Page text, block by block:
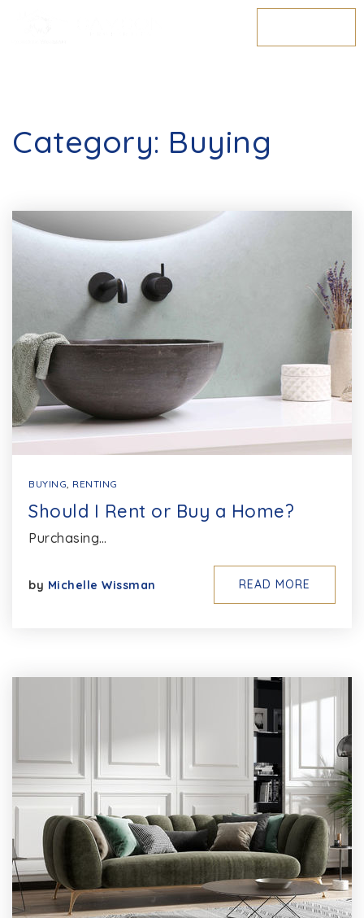
Category: Buying
BUYING, RENTING
Should I Rent or Buy a Home?
Purchasing…
by Michelle Wissman READ MORE